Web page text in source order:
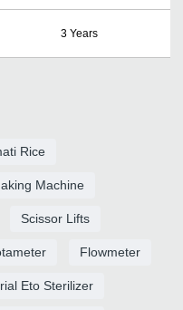
3 Years
Rice
Machine
Scissor Lifts
Flowmeter
Eto Sterilizer